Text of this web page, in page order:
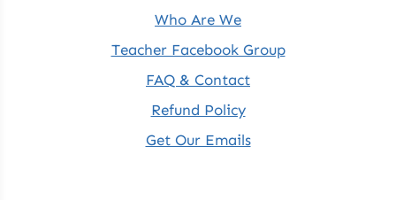
Who Are We
Teacher Facebook Group
FAQ & Contact
Refund Policy
Get Our Emails